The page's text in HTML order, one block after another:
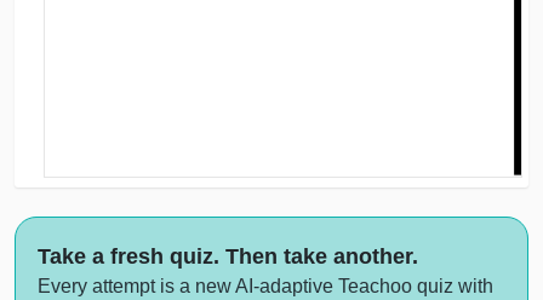
Take a fresh quiz. Then take another.
Every attempt is a new AI-adaptive Teachoo quiz with